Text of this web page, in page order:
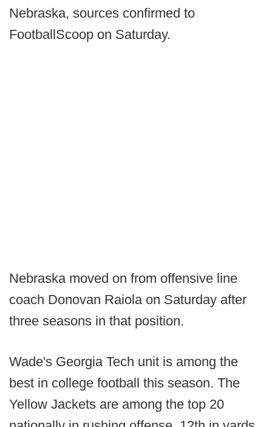
Nebraska, sources confirmed to
FootballScoop on Saturday.
Nebraska moved on from offensive line
coach Donovan Raiola on Saturday after
three seasons in that position.
Wade's Georgia Tech unit is among the
best in college football this season. The
Yellow Jackets are among the top 20